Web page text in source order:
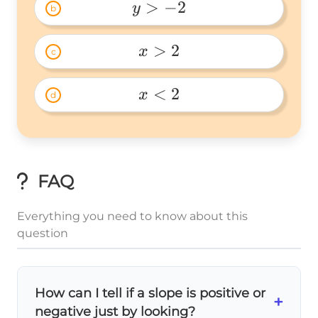
b
y>-2
y > −2
c
x>2
x > 2
d
x\lt2
x < 2
FAQ
Everything you need to know about this
question
How can I tell if a slope is positive or
negative just by looking?
+